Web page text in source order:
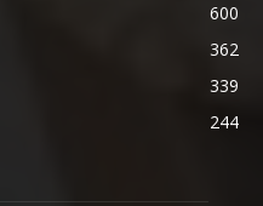
600
362
339
244